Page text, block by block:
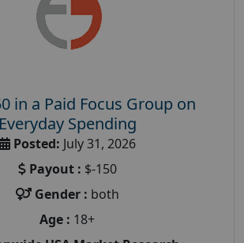
in a Paid Focus Group on
Everyday Spending
Posted: July 31, 2026
Payout : $-150
Gender : both
Age : 18+